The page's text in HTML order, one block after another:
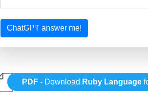
ChatGPT answer me!
PDF - Download Ruby Language